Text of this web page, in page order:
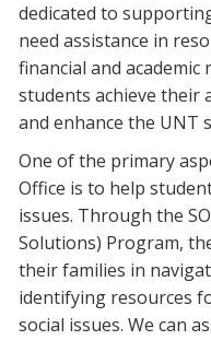
dedicated to
need assistance in
financial and
students achieve their
and enhance the UNT
One of the primary
Office is to help
issues. Through the
Solutions) Program,
their families in
identifying resources
social issues. We can